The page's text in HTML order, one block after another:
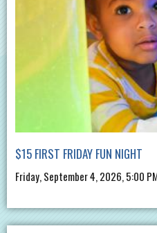
$15 FIRST FRIDAY FUN NIGHT
Friday, September 4, 2026, 5:00